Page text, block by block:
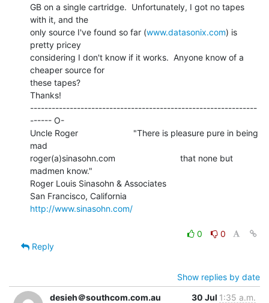
GB on a single cartridge.  Unfortunately, I got no tapes
with it, and the
only source I've found so far (www.datasonix.com) is
pretty pricey
considering I don't know if it works.  Anyone know of a
cheaper source for
these tapes?
Thanks!
---------------------------------------------------------------
------ O-
Uncle Roger                       "There is pleasure pure in being
mad
roger(a)sinasohn.com                           that none but
madmen know."
Roger Louis Sinasohn & Associates
http://www.sinasohn.com/
0
0
Reply
Show replies by date
desieh＠southcom.com.au
30 Jul 1:35 a.m.